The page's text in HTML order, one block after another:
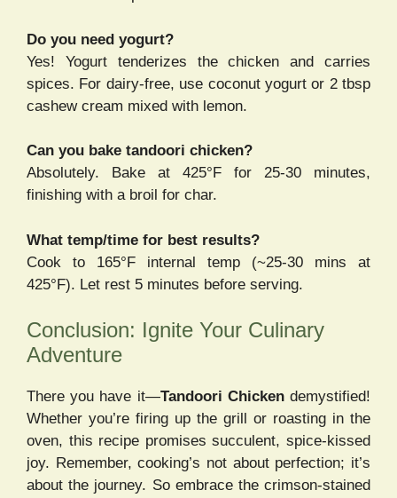
Do you need yogurt?
Yes! Yogurt tenderizes the chicken and carries
spices. For dairy-free, use coconut yogurt or 2 tbsp
cashew cream mixed with lemon.
Can you bake tandoori chicken?
Absolutely. Bake at 425°F for 25-30 minutes,
finishing with a broil for char.
What temp/time for best results?
Cook to 165°F internal temp (~25-30 mins at
425°F). Let rest 5 minutes before serving.
Conclusion: Ignite Your Culinary
Adventure
There you have it—Tandoori Chickendemystified!
Whether you’re firing up the grill or roasting in the
oven, this recipe promises succulent, spice-kissed
joy. Remember, cooking’s not about perfection; it’s
about the journey. So embrace the crimson-stained